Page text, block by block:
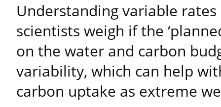
Understanding variable
scientists weigh if the
on the water and carbon
variability, which can help
carbon uptake as extreme